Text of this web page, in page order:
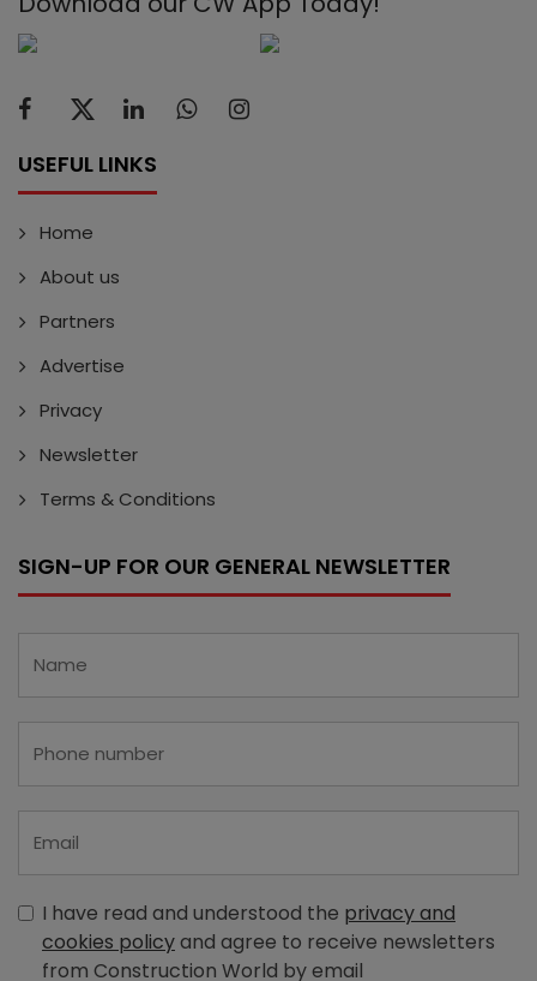
USEFUL LINKS
Home
About us
Partners
Advertise
Privacy
Newsletter
Terms & Conditions
SIGN-UP FOR OUR GENERAL NEWSLETTER
I have read and understood the privacy and
cookies policyand agree to receive newsletters
from Construction World by email